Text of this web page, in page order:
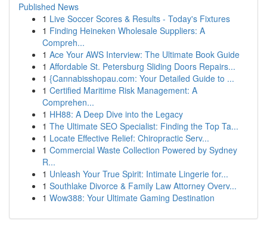
Published News
1 Live Soccer Scores & Results - Today's Fixtures
1 Finding Heineken Wholesale Suppliers: A
Compreh...
1 Ace Your AWS Interview: The Ultimate Book Guide
1 Affordable St. Petersburg Sliding Doors Repairs...
1 {Cannabisshopau.com: Your Detailed Guide to ...
1 Certified Maritime Risk Management: A
Comprehen...
1 HH88: A Deep Dive into the Legacy
1 The Ultimate SEO Specialist: Finding the Top Ta...
1 Locate Effective Relief: Chiropractic Serv...
1 Commercial Waste Collection Powered by Sydney
R...
1 Unleash Your True Spirit: Intimate Lingerie for...
1 Southlake Divorce & Family Law Attorney Overv...
1 Wow388: Your Ultimate Gaming Destination